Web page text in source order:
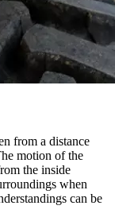
from a distance
motion of the
the inside
when
can be